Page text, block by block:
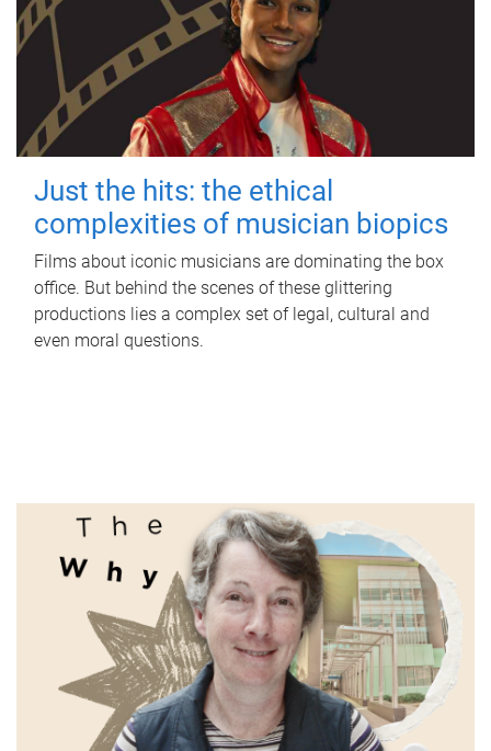
Just the hits: the ethical
complexities of musician biopics
Films about iconic musicians are dominating the box
office. But behind the scenes of these glittering
productions lies a complex set of legal, cultural and
even moral questions.